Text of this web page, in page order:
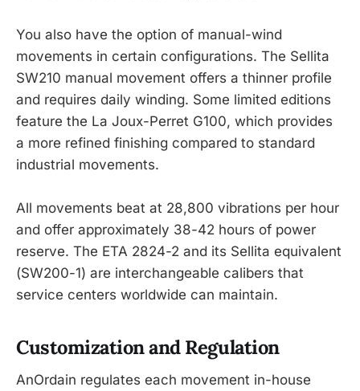
You also have the option of manual-wind
movements in certain configurations. The Sellita
SW210 manual movement offers a thinner profile
and requires daily winding. Some limited editions
feature the La Joux-Perret G100, which provides
a more refined finishing compared to standard
industrial movements.
All movements beat at 28,800 vibrations per hour
and offer approximately 38-42 hours of power
reserve. The ETA 2824-2 and its Sellita equivalent
(SW200-1) are interchangeable calibers that
service centers worldwide can maintain.
Customization and Regulation
AnOrdain regulates each movement in-house